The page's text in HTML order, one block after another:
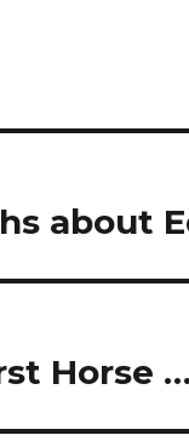
about
Horse